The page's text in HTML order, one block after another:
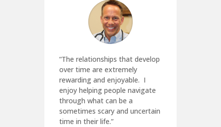
“The relationships that develop
over time are extremely
rewarding and enjoyable. I
enjoy helping people navigate
through what can be a
sometimes scary and uncertain
time in their life.”